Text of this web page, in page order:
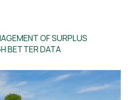
OF SURPLUS
BETTER DATA